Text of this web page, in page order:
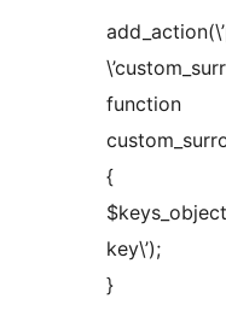
function
{
key\’);
}